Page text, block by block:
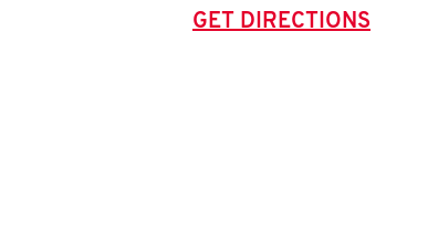
GET DIRECTIONS